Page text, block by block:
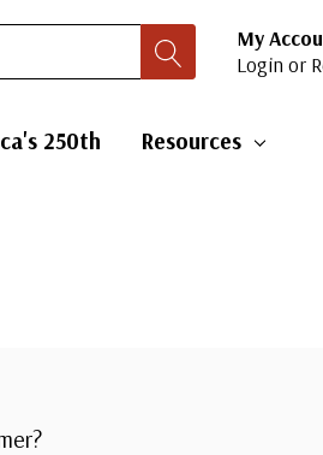
My
Login or
250th Resources